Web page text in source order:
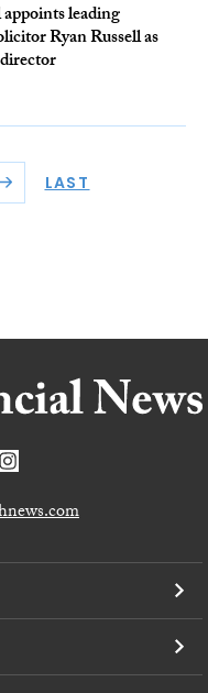
leading
Ryan Russell as
LAST